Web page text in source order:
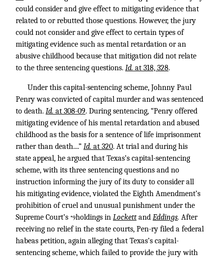
could consider and give effect to mitigating evidence that
related to or rebutted those questions. However, the jury
could not consider and give effect to certain types of
mitigating evidence such as mental retardation or an
abusive childhood because that mitigation did not relate
to the three sentencing questions. Id. at 318, 328.
Under this capital-sentencing scheme, Johnny Paul
Penry was convicted of capital murder and was sentenced
to death. Id. at 308-09. During sentencing, “Penry offered
mitigating evidence of his mental retardation and abused
childhood as the basis for a sentence of life imprisonment
rather than death....” Id. at 320. At trial and during his
state appeal, he argued that Texas’s capital-sentencing
scheme, with its three sentencing questions and no
instruction informing the jury of its duty to consider all
his mitigating evidence, violated the Eighth Amendment’s
prohibition of cruel and unusual punishment under the
Supreme Court’s *9holdings in Lockett and Eddings. After
receiving no relief in the state courts, Pen-ry filed a federal
habeas petition, again alleging that Texas’s capital-
sentencing scheme, which failed to provide the jury with